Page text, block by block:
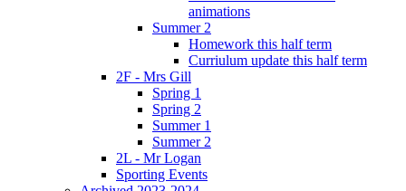
animations
Summer 2
Homework this half term
Curriulum update this half term
2F - Mrs Gill
Spring 1
Spring 2
Summer 1
Summer 2
2L - Mr Logan
Sporting Events